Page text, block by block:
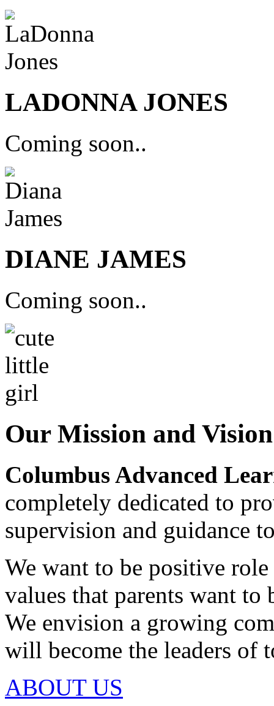
LADONNA JONES
Coming soon..
DIANE JAMES
Coming soon..
Our Mission and
Columbus Advanced
completely dedicated to
supervision and guidance
We want to be positive
values that parents want
We envision a growing
will become the leaders of
ABOUT US